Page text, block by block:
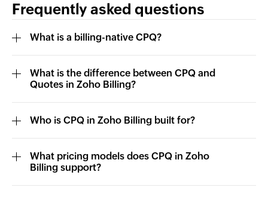
Frequently asked questions
What is a billing-native CPQ?
What is the difference between CPQ and
Quotes in Zoho Billing?
Who is CPQ in Zoho Billing built for?
What pricing models does CPQ in Zoho
Billing support?